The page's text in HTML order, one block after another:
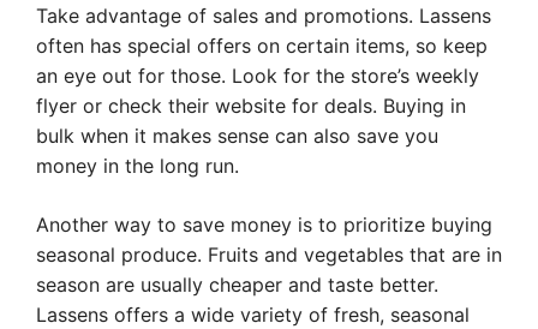
Take advantage of sales and promotions. Lassens
often has special offers on certain items, so keep
an eye out for those. Look for the store’s weekly
flyer or check their website for deals. Buying in
bulk when it makes sense can also save you
money in the long run.
Another way to save money is to prioritize buying
seasonal produce. Fruits and vegetables that are in
season are usually cheaper and taste better.
Lassens offers a wide variety of fresh, seasonal